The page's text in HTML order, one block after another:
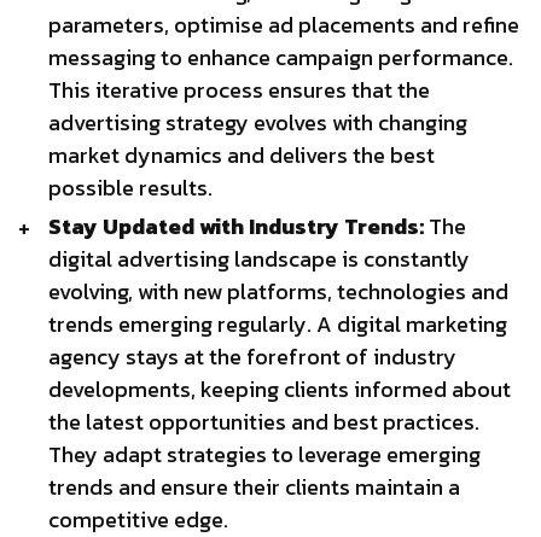
parameters, optimise ad placements and refine
messaging to enhance campaign performance.
This iterative process ensures that the
advertising strategy evolves with changing
market dynamics and delivers the best
possible results.
Stay Updated with Industry Trends:The
digital advertising landscape is constantly
evolving, with new platforms, technologies and
trends emerging regularly. A digital marketing
agency stays at the forefront of industry
developments, keeping clients informed about
the latest opportunities and best practices.
They adapt strategies to leverage emerging
trends and ensure their clients maintain a
competitive edge.